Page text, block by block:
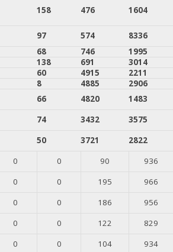
158 476
1604
97 574
8336
68 746
1995
138 691
3014
60 4915
2211
8 4885
2906
66 4820
1483
74 3432
3575
50 3721
2822
0 0 90
936
0 0 195
966
0 0 186
956
0 0 122
829
0 0 104
934